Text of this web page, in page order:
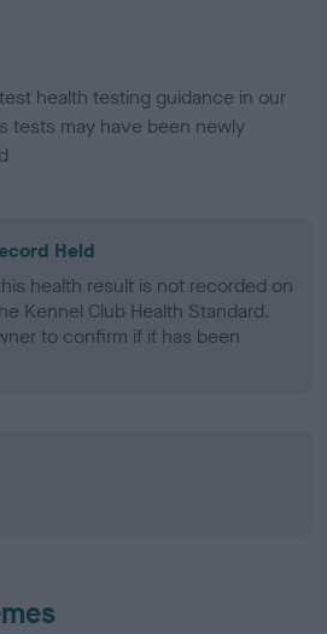
health testing guidance in our
tests may have been newly
Held
health result is not recorded on
Kennel Club Health Standard.
to confirm if it has been